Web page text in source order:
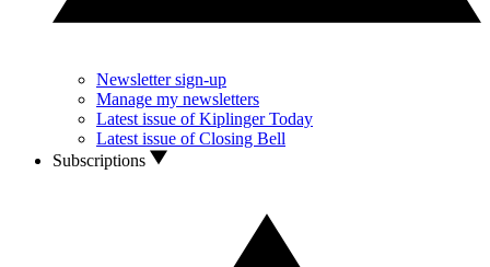
Newsletter sign-up
Manage my newsletters
Latest issue of Kiplinger Today
Latest issue of Closing Bell
Subscriptions